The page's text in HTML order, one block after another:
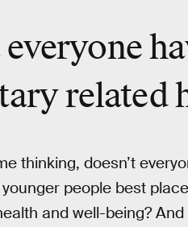
everyone
related
thinking, doesn’t
younger people best
and well-being?